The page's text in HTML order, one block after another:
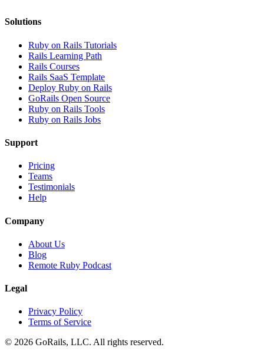
Solutions
Ruby on Rails Tutorials
Rails Learning Path
Rails Courses
Rails SaaS Template
Deploy Ruby on Rails
GoRails Open Source
Ruby on Rails Tools
Ruby on Rails Jobs
Support
Pricing
Teams
Testimonials
Help
Company
About Us
Blog
Remote Ruby Podcast
Legal
Privacy Policy
Terms of Service
© 2026 GoRails, LLC. All rights reserved.